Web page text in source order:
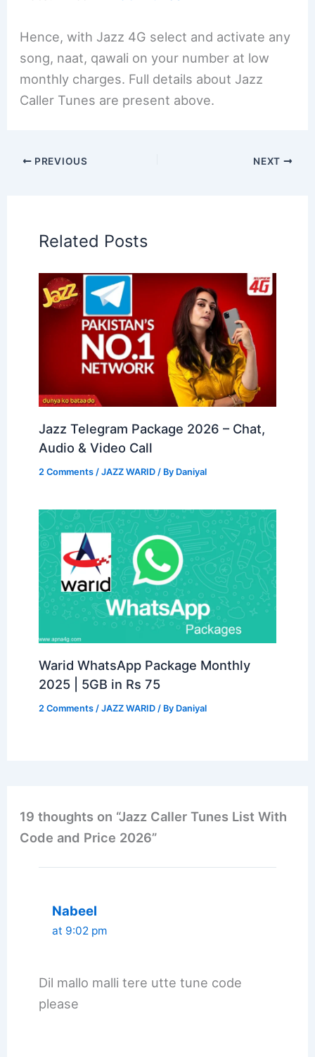
Hence, with Jazz 4G select and activate any
song, naat, qawali on your number at low
monthly charges. Full details about Jazz
Caller Tunes are present above.
PREVIOUS NEXT
Related Posts
Jazz Telegram Package 2026 – Chat,
Audio & Video Call
2 Comments /JAZZ WARID / By Daniyal
Warid WhatsApp Package Monthly
2025 | 5GB in Rs 75
2 Comments /JAZZ WARID / By Daniyal
19 thoughts on “Jazz Caller Tunes List With
Code and Price 2026”
Nabeel
at 9:02 pm
Dil mallo malli tere utte tune code
please